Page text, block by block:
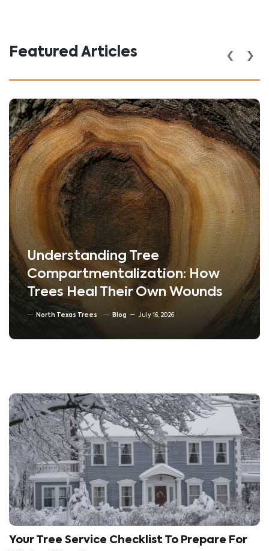
Featured Articles
Understanding Tree
Compartmentalization: How
Trees Heal Their Own Wounds
North Texas Trees Blog July 16, 2026
‹ ›
Your Tree Service Checklist To Prepare For